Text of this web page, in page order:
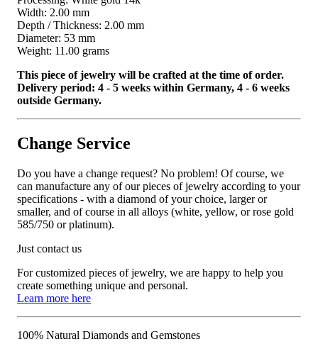
Width: 2.00 mm
Depth / Thickness: 2.00 mm
Diameter: 53 mm
Weight: 11.00 grams
This piece of jewelry will be crafted at the time of order.
Delivery period: 4 - 5 weeks within Germany, 4 - 6 weeks
outside Germany.
Change Service
Do you have a change request? No problem! Of course, we
can manufacture any of our pieces of jewelry according to your
specifications - with a diamond of your choice, larger or
smaller, and of course in all alloys (white, yellow, or rose gold
585/750 or platinum).
Just contact us
For customized pieces of jewelry, we are happy to help you
create something unique and personal.
Learn more here
100% Natural Diamonds and Gemstones